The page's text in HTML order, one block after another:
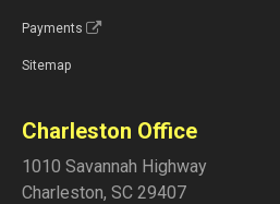
Payments
Sitemap
Charleston Office
1010 Savannah Highway
Charleston, SC 29407